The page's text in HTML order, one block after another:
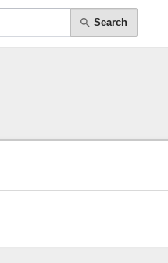
Search